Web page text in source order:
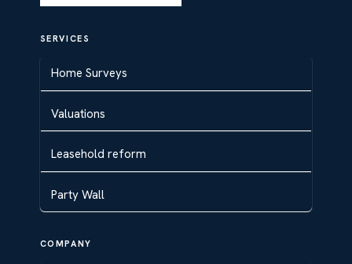
SERVICES
Home Surveys
Valuations
Leasehold reform
Party Wall
COMPANY